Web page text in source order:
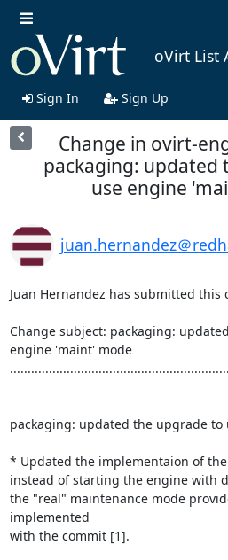
oVirt List
Sign In Sign Up
Change in ovirt-
packaging: updated
use engine
juan.hernandez＠
Juan Hernandez has submitted
Change subject: packaging:
engine 'maint' mode
packaging: updated the upgrade
* Updated the implementaion of
instead of starting the engine with
the "real" maintenance mode
implemented
with the commit [1].